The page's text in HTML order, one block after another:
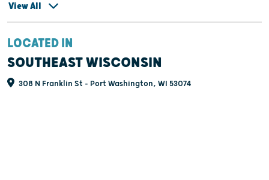
View All
LOCATED IN
SOUTHEAST WISCONSIN
308 N Franklin St - Port Washington, WI 53074